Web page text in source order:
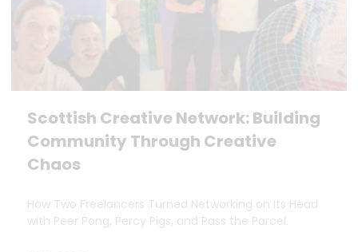
Scottish Creative Network: Building
Community Through Creative
Chaos
How Two Freelancers Turned Networking on Its Head
with Peer Pong, Percy Pigs, and Pass the Parcel.